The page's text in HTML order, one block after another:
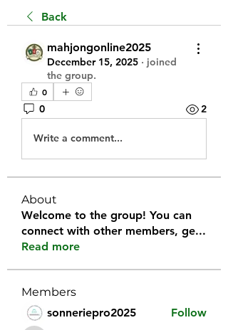
Back
mahjongonline2025
December 15, 2025 · joined
the group.
0
0 2
Write a comment...
About
Welcome to the group! You can
connect with other members, ge...
Read more
Members
sonneriepro2025
Follow